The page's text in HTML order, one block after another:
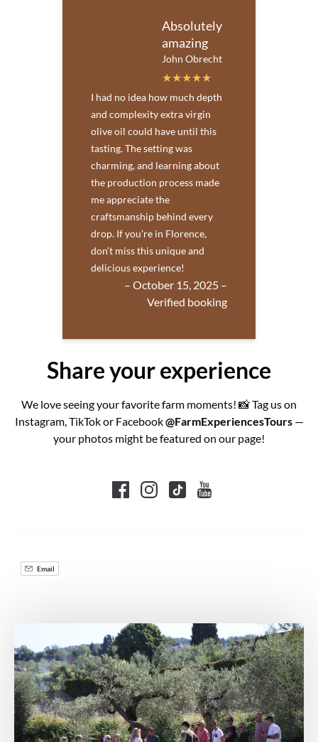
Absolutely
amazing
John Obrecht
I had no idea how much depth
and complexity extra virgin
olive oil could have until this
tasting. The setting was
charming, and learning about
the production process made
me appreciate the
craftsmanship behind every
drop. If you're in Florence,
don’t miss this unique and
delicious experience!
– October 15, 2025 –
Verified booking
Share your experience
We love seeing your favorite farm moments! 📸 Tag us on
Instagram, TikTok or Facebook@FarmExperiencesTours—
your photos might be featured on our page!
Email